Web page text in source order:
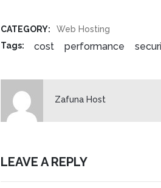
CATEGORY:
Web Hosting
Tags:
cost performance
Zafuna Host
LEAVE A REPLY